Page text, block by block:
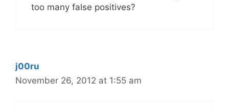
too many false positives?
j00ru
November 26, 2012 at 1:55 am